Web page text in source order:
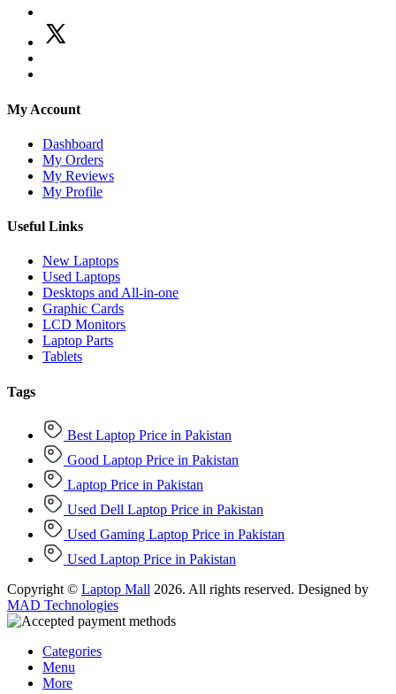
My Account
Dashboard
My Orders
My Reviews
My Profile
Useful Links
New Laptops
Used Laptops
Desktops and All-in-one
Graphic Cards
LCD Monitors
Laptop Parts
Tablets
Tags
Best Laptop Price in Pakistan
Good Laptop Price in Pakistan
Laptop Price in Pakistan
Used Dell Laptop Price in Pakistan
Used Gaming Laptop Price in Pakistan
Used Laptop Price in Pakistan
Copyright © Laptop Mall 2026. All rights reserved. Designed by
MAD Technologies
Categories
Menu
More